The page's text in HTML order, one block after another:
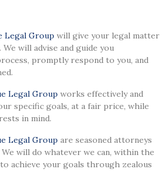
Legal Group will give your legal matter
will advise and guide you
promptly respond to you, and
Legal Group works effectively and
specific goals, at a fair price, while
in mind.
Legal Group are seasoned attorneys
will do whatever we can, within the
achieve your goals through zealous